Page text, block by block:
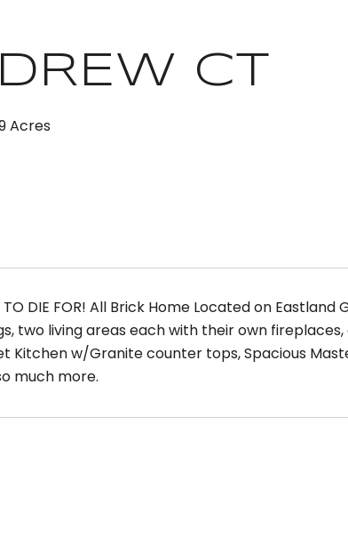
CT
Acres
TO DIE FOR! All Brick Home Located on
two living areas each with their own
Kitchen w/Granite counter tops, Spacious
much more.